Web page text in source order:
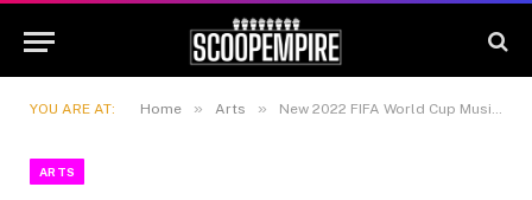
YOU ARE AT: Home » Arts » New 2022 FIFA World Cup Music Video “Light The Sky” Shines Spotlight On Women Off & On The Pitch
ARTS